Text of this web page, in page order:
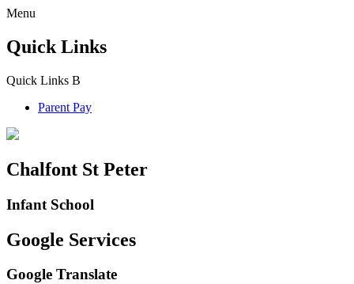
Menu
Quick Links
Quick Links B
Parent Pay
Chalfont St Peter
Infant School
Google Services
Google Translate